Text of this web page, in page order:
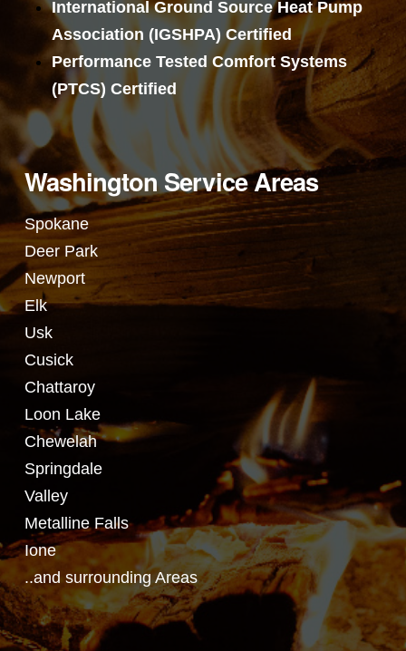
International Ground Source Heat Pump
Association (IGSHPA) Certified
Performance Tested Comfort Systems
(PTCS) Certified
Washington Service Areas
Spokane
Deer Park
Newport
Elk
Usk
Cusick
Chattaroy
Loon Lake
Chewelah
Springdale
Valley
Metalline Falls
Ione
..and surrounding Areas